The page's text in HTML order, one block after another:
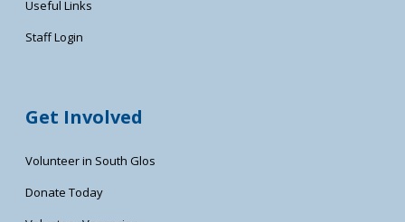
Useful Links
Staff Login
Get Involved
Volunteer in South Glos
Donate Today